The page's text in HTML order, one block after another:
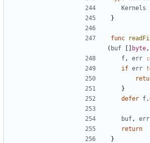
Kernels
}
func
( buf [] byte ,
f , err
if err
}
defer f.
buf , err
return
}